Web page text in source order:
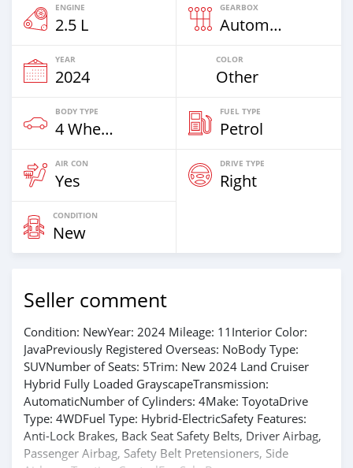
ENGINE
2.5 L
GEARBOX
Automatic
YEAR
2024
COLOR
Other
BODY TYPE
4 Wheel Drives & SUVs
FUEL TYPE
Petrol
AIR CON
Yes
DRIVE TYPE
Right
CONDITION
New
Seller comment
Condition: NewYear: 2024 Mileage: 11Interior Color:
JavaPreviously Registered Overseas: NoBody Type:
SUVNumber of Seats: 5Trim: New 2024 Land Cruiser
Hybrid Fully Loaded GrayscapeTransmission:
AutomaticNumber of Cylinders: 4Make: ToyotaDrive
Type: 4WDFuel Type: Hybrid-ElectricSafety Features:
Anti-Lock Brakes, Back Seat Safety Belts, Driver Airbag,
Passenger Airbag, Safety Belt Pretensioners, Side